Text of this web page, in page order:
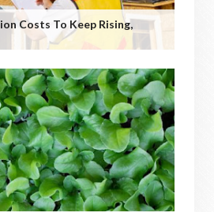
Costs To Keep Rising,